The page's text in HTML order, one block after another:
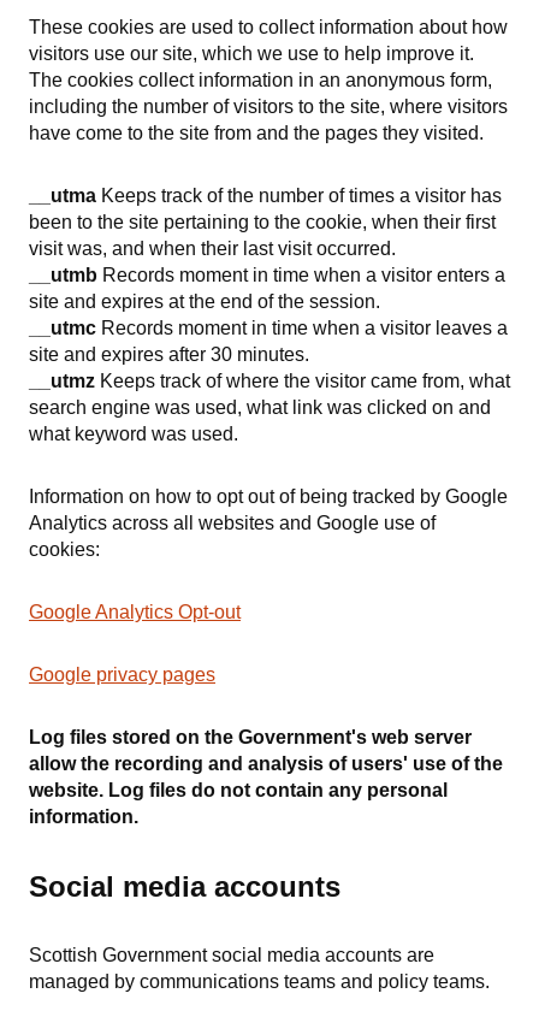
These cookies are used to collect information about how
visitors use our site, which we use to help improve it.
The cookies collect information in an anonymous form,
including the number of visitors to the site, where visitors
have come to the site from and the pages they visited.
__utma Keeps track of the number of times a visitor has
been to the site pertaining to the cookie, when their first
visit was, and when their last visit occurred.
__utmb Records moment in time when a visitor enters a
site and expires at the end of the session.
__utmc Records moment in time when a visitor leaves a
site and expires after 30 minutes.
__utmz Keeps track of where the visitor came from, what
search engine was used, what link was clicked on and
what keyword was used.
Information on how to opt out of being tracked by Google
Analytics across all websites and Google use of
cookies:
Google Analytics Opt-out
Google privacy pages
Log files stored on the Government's web server
allow the recording and analysis of users' use of the
website. Log files do not contain any personal
information.
Social media accounts
Scottish Government social media accounts are
managed by communications teams and policy teams.